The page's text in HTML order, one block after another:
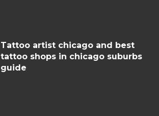
Tattoo artist chicago and best
tattoo shops in chicago suburbs
guide